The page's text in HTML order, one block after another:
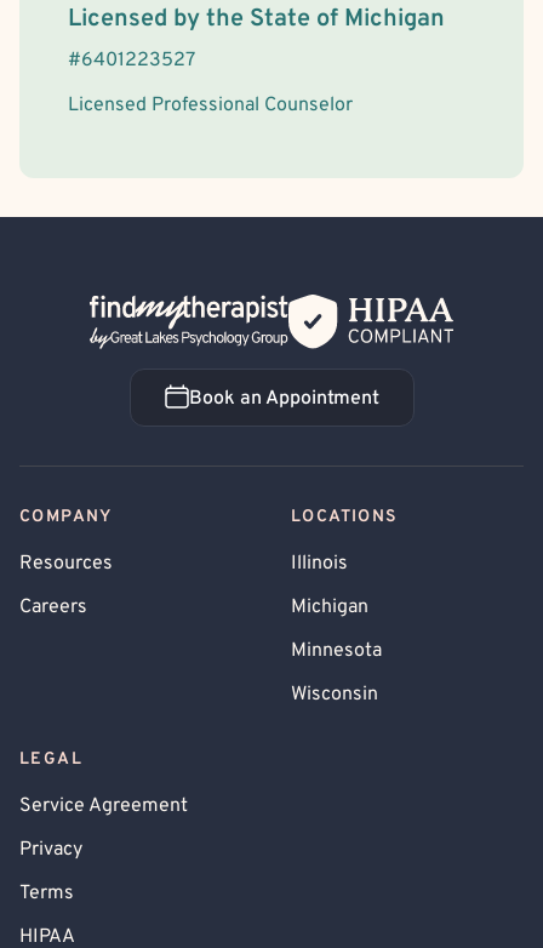
License Information
Licensed by the State of Michigan
#6401223527
Licensed Professional Counselor
Back Home
Book an Appointment
Book an Appointment
COMPANY
Resources
Careers
LOCATIONS
Illinois
Michigan
Minnesota
Wisconsin
LEGAL
Service Agreement
Privacy
Terms
HIPAA